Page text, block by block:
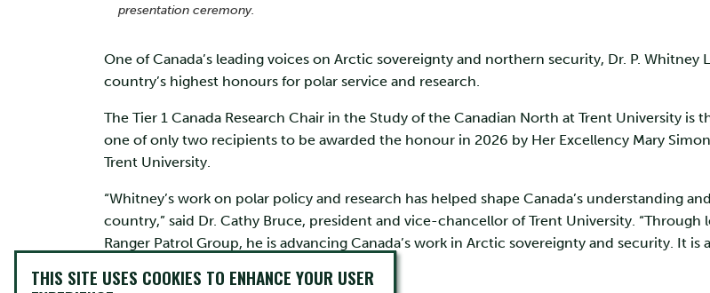
presentation ceremony.
One of Canada’s leading voices on Arctic sovereignty and northern security, Dr. P.
country’s highest honours for polar service and research.
The Tier 1 Canada Research Chair in the Study of the Canadian North at Trent University is
one of only two recipients to be awarded the honour in 2026 by Her Excellency Mary
Trent University.
“Whitney’s work on polar policy and research has helped shape Canada’s understanding
country,” said Dr. Cathy Bruce, president and vice-chancellor of Trent University.
Ranger Patrol Group, he is advancing Canada’s work in Arctic sovereignty and security. It
THIS SITE USES COOKIES TO ENHANCE YOUR USER